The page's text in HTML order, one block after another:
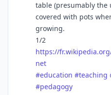
table (presumably the
covered with pots
growing.
1/2
https://
net
#education #teaching
#pedagogy